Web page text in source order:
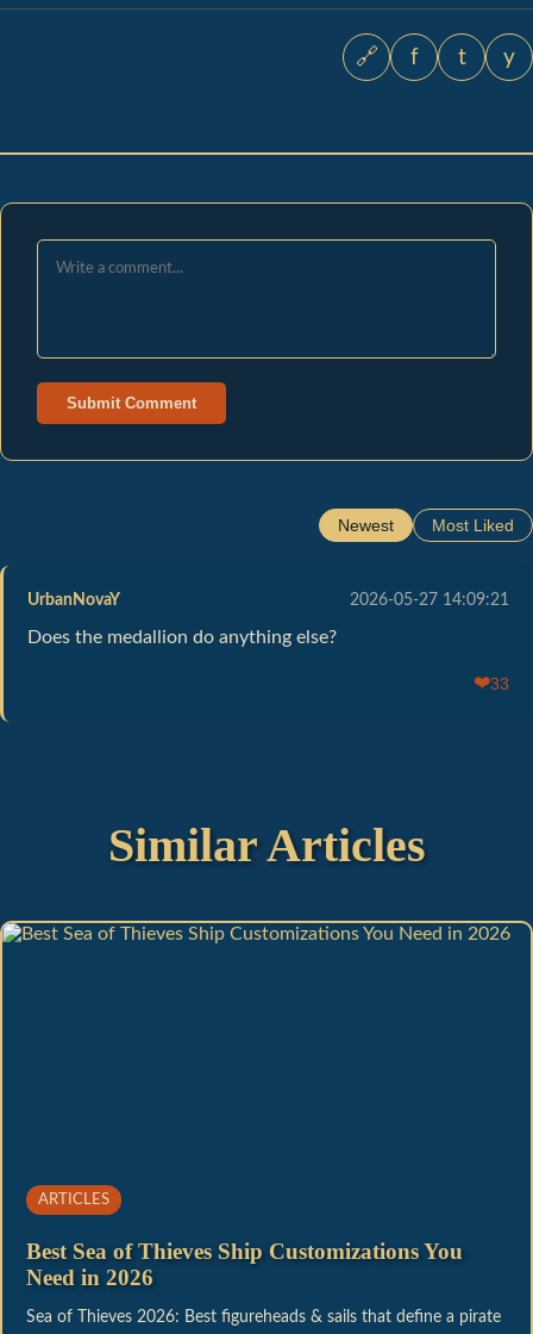
🔗 f t y
Submit Comment
Newest Most Liked
UrbanNovaY 2026-05-27 14:09:21
Does the medallion do anything else?
❤️33
Similar Articles
ARTICLES
Best Sea of Thieves Ship Customizations You
Need in 2026
Sea of Thieves 2026: Best figureheads & sails that define a pirate